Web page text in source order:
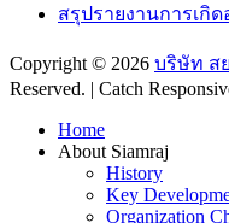
สรุปรายงานการเกิด
Copyright © 2026 บริษัท ส
Reserved. | Catch
Home
About Siamraj
History
Key
Organization